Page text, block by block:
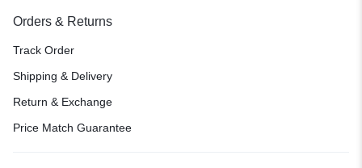
Orders & Returns
Track Order
Shipping & Delivery
Return & Exchange
Price Match Guarantee